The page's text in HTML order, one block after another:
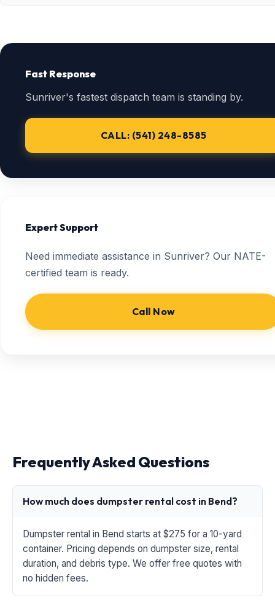
Fast Response
Sunriver's fastest dispatch team is standing by.
CALL: (541) 248-8585
Expert Support
Need immediate assistance in Sunriver? Our NATE-
certified team is ready.
Call Now
Frequently Asked Questions
How much does dumpster rental cost in Bend?
Dumpster rental in Bend starts at $275 for a 10-yard
container. Pricing depends on dumpster size, rental
duration, and debris type. We offer free quotes with
no hidden fees.